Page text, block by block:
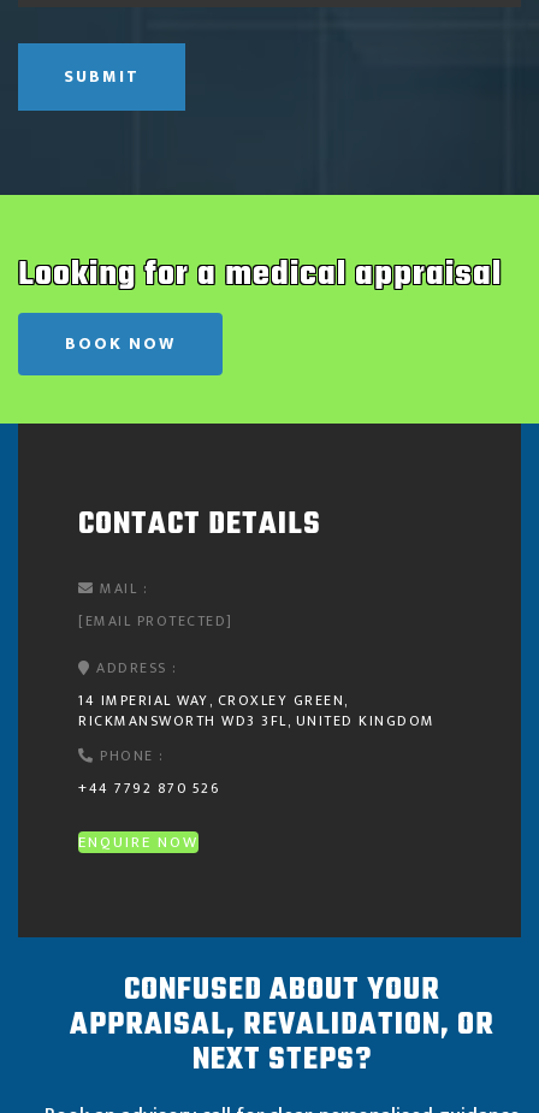
SUBMIT
Looking for a medical appraisal
BOOK NOW
CONTACT DETAILS
MAIL :
[EMAIL PROTECTED]
ADDRESS :
14 IMPERIAL WAY, CROXLEY GREEN,
RICKMANSWORTH WD3 3FL, UNITED KINGDOM
PHONE :
+44 7792 870 526
ENQUIRE NOW
CONFUSED ABOUT YOUR
APPRAISAL, REVALIDATION, OR
NEXT STEPS?